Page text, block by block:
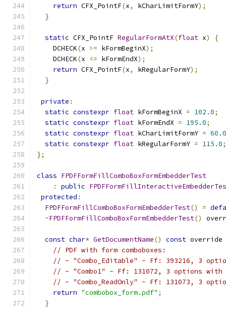
return CFX_PointF(x, kCharLimitFormY);
}
static CFX_PointF RegularFormAtX(float x)
{
    DCHECK
(x >= kFormBeginX);
    DCHECK
(x <= kFormEndX);
return CFX_PointF(x, kRegularFormY);
}
private :
static constexpr float kFormBeginX = 102.0;
static constexpr float kFormEndX = 195.0;
static constexpr float kCharLimitFormY = 60.0
static constexpr float kRegularFormY = 115.0;
};
class FPDFFormFillComboBoxFormEmbedderTest
:
public
protected :
FPDFFormFillComboBoxFormEmbedderTest() =
~FPDFFormFillComboBoxFormEmbedderTest()
const char* GetDocumentName() const override
// PDF with form comboboxes:
// - "Combo_Editable" - Ff: 393216, 3
// - "Combo1" - Ff: 131072, 3 options
// - "Combo_ReadOnly" - Ff: 131073, 3
return "combobox_form.pdf" ;
}